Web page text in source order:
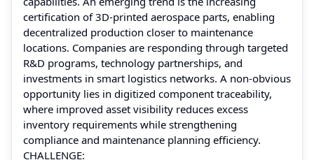
certification of 3D-printed aerospace parts, enabling
decentralized production closer to maintenance
locations. Companies are responding through targeted
R&D programs, technology partnerships, and
investments in smart logistics networks. A non-obvious
opportunity lies in digitized component traceability,
where improved asset visibility reduces excess
inventory requirements while strengthening
compliance and maintenance planning efficiency.
CHALLENGE: